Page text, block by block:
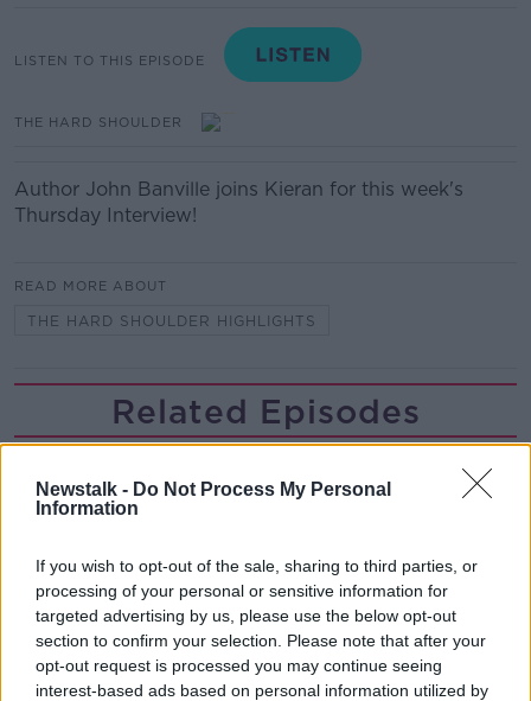
Newstalk - Do Not Process My Personal
Information
If you wish to opt-out of the sale, sharing to third parties, or
processing of your personal or sensitive information for
targeted advertising by us, please use the below opt-out
section to confirm your selection. Please note that after your
opt-out request is processed you may continue seeing
interest-based ads based on personal information utilized by
LISTEN TO THIS EPISODE
THE HARD SHOULDER
Author John Banville joins Kieran for this week's
Thursday Interview!
READ MORE ABOUT
THE HARD SHOULDER HIGHLIGHTS
Related Episodes
THE PAT KENNY SHOW
00:05:47
Gareth Mullins with Summer
Desserts
THE PAT KENNY SHOW